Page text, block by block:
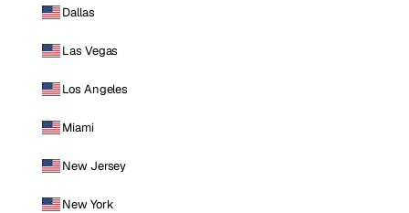
Dallas
Las Vegas
Los Angeles
Miami
New Jersey
New York